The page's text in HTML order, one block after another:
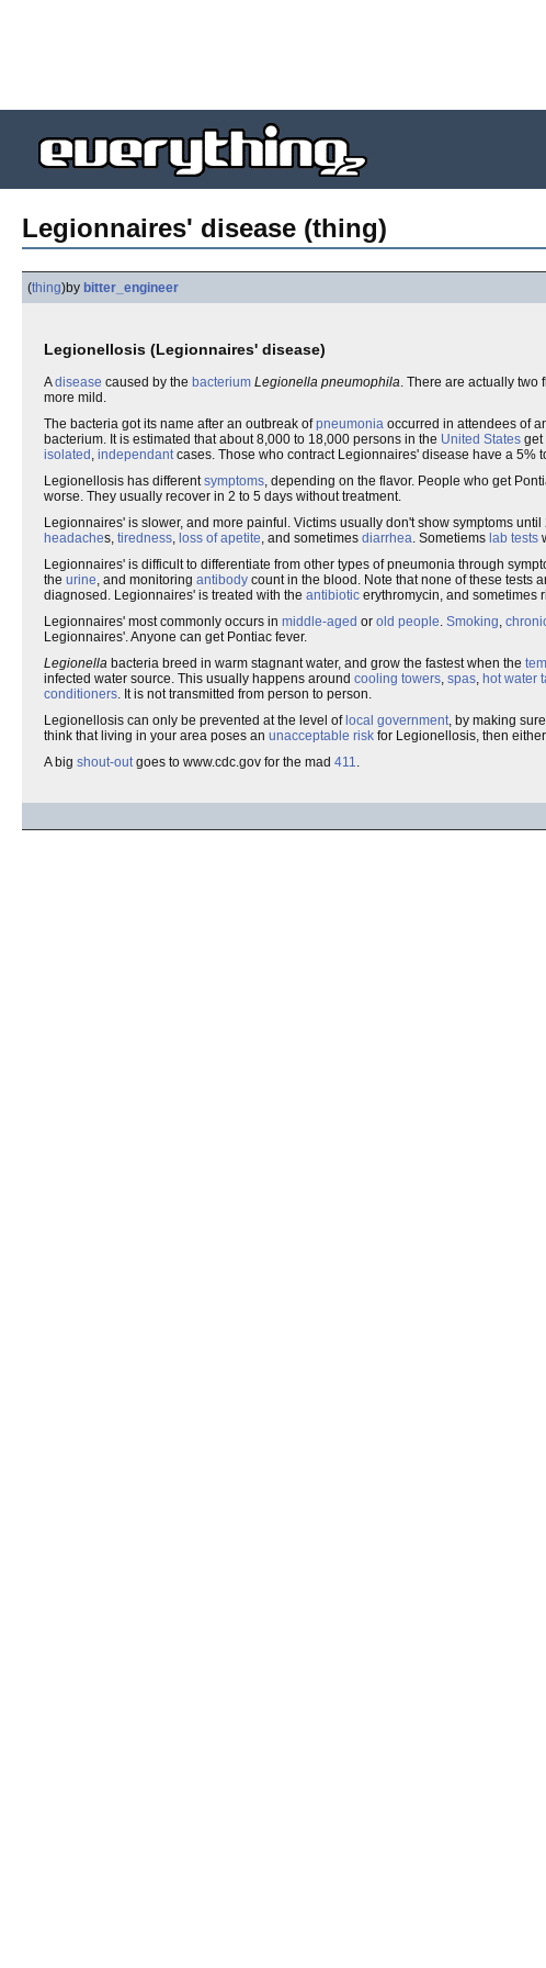
Legionnaires' disease (thing)
(thing)by bitter_engineer
Legionellosis (Legionnaires' disease)
Adisease caused by the bacterium Legionella pneumophila . There are actually
more mild.
The bacteria got its name after an outbreak ofpneumonia occurred in attendees of
bacterium. It is estimated that about 8,000 to 18,000 persons in the United States get
isolated independant cases. Those who contract Legionnaires' disease have a 5%
Legionellosis has differentsymptoms , depending on the flavor. People who get
worse. They usually recover in 2 to 5 days without treatment.
Legionnaires' is slower, and more painful. Victims usually don't show symptoms
headaches, tiredness loss of apetite , and sometimes diarrhea . Sometiems lab tests
Legionnaires' is difficult to differentiate from other types of pneumonia through
the urine , and monitoring antibody count in the blood. Note that none of these tests
diagnosed. Legionnaires' is treated with the antibiotic erythromycin, and sometimes
Legionnaires' most commonly occurs in middle-aged or old people Smoking
Legionnaires'. Anyone can get Pontiac fever.
Legionella bacteria breed in warm stagnant water, and grow the fastest when the
infected water source. This usually happens around cooling towers spas hot water
conditioners . It is not transmitted from person to person.
Legionellosis can only be prevented at the level oflocal government , by making
think that living in your area poses an unacceptable risk for Legionellosis, then either
A big shout-out goes to www.cdc.gov for the mad 411